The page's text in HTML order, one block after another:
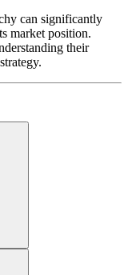
can significantly
market position.
their